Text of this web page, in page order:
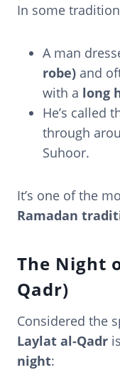
In some
A man
robe) and
with a long
He’s called
through
Suhoor.
It’s one of the
Ramadan
The Night
Qadr)
Considered the
Laylat al-Qadr
night: